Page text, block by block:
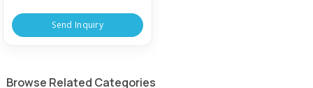
Send Inquiry
Browse Related Categories